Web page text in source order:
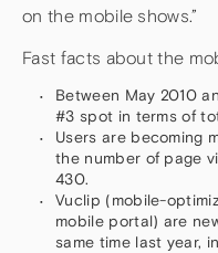
on the mobile shows.”
Fast facts about the
Between May 2010
#3 spot in terms of
Users are becoming
the number of page
430.
Vuclip (mobile-
mobile portal) are
same time last year,